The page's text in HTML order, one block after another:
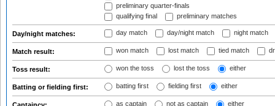
preliminary quarter-finals
qualifying final
preliminary matches
Day/night matches: day match day/night match night match
Match result: won match lost match tied match
Toss result: won the toss lost the toss either
Batting or fielding first: batting first fielding first either
as captain not as captain either